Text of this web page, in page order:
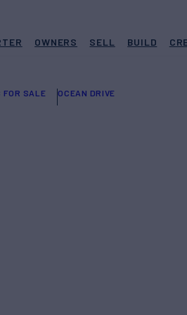
OWNERS SELL BUILD
FOR SALE OCEAN DRIVE